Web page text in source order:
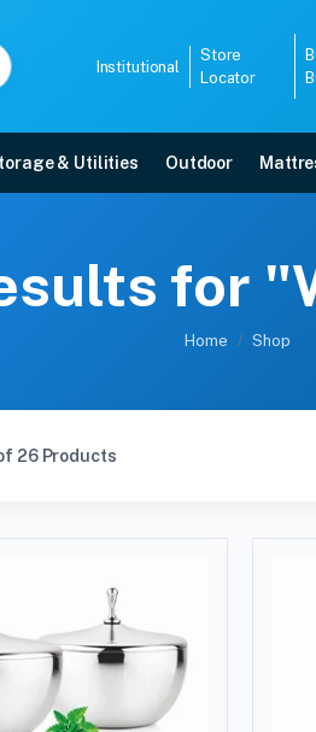
Institutional
Store
Locator
& Utilities Outdoor
for
Home Shop
26 Products